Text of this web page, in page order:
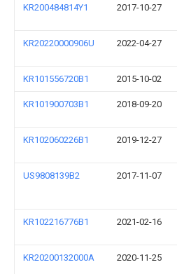
KR200484814Y1 2017-10-27
KR20220000906U 2022-04-27
KR101556720B1 2015-10-02
KR101900703B1 2018-09-20
KR102060226B1 2019-12-27
US9808139B2 2017-11-07
KR102216776B1 2021-02-16
KR20200132000A 2020-11-25